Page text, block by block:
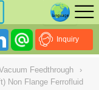
Inquiry
Feedthrough
›
Non Flange Ferrofluid